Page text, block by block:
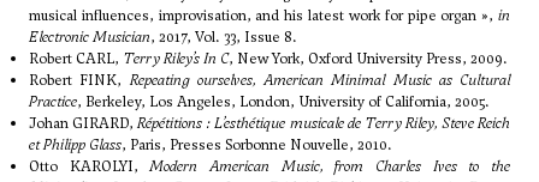
musical influences, improvisation, and his latest work for pipe organ », in
Electronic Musician, 2017, Vol. 33, Issue 8.
Robert CARL, Terry Riley’sIn C, New York, Oxford University Press, 2009.
Robert FINK, Repeating ourselves, American Minimal Music as Cultural
Practice, Berkeley, Los Angeles, London, University of California, 2005.
Johan GIRARD,Répétitions : L’esthétique musicale de Terry Riley, Steve Reich
et Philipp Glass, Paris, Presses Sorbonne Nouvelle, 2010.
Otto KAROLYI,Modern American Music, from Charles Ives to the